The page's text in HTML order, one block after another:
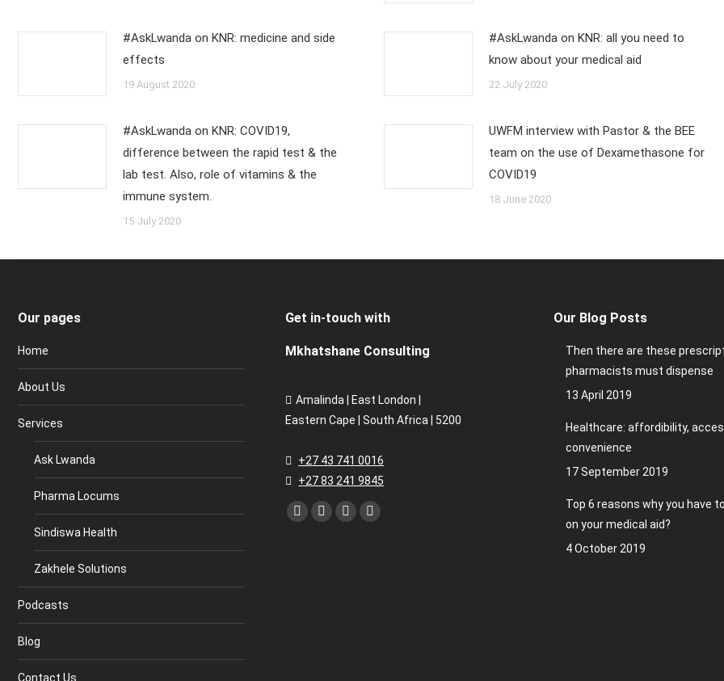
#AskLwanda on KNR: medicine and side
effects
19 August 2020
#AskLwanda on KNR: all you need to
know about your medical aid
22 July 2020
#AskLwanda on KNR: COVID19,
difference between the rapid test & the
lab test. Also, role of vitamins & the
immune system.
15 July 2020
UWFM interview with Pastor & the BEE
team on the use of Dexamethasone for
COVID19
18 June 2020
Our pages
Home
About Us
Services
Ask Lwanda
Pharma Locums
Sindiswa Health
Zakhele Solutions
Podcasts
Blog
Contact Us
Get in-touch with
Mkhatshane Consulting
Amalinda | East London |
Eastern Cape | South Africa | 5200
+27 43 741 0016
+27 83 241 9845
Find us on:
Facebook
TwitterLinkedinInstagram
Our Blog Posts
Then there are these
pharmacists must dispense
13 April 2019
Healthcare: affordibility,
convenience
17 September 2019
Top 6 reasons why you have
on your medical aid?
4 October 2019